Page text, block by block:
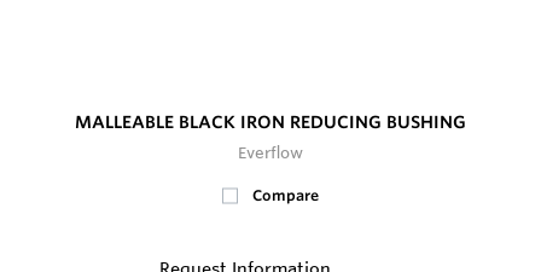
MALLEABLE BLACK IRON REDUCING BUSHING
Everflow
Compare